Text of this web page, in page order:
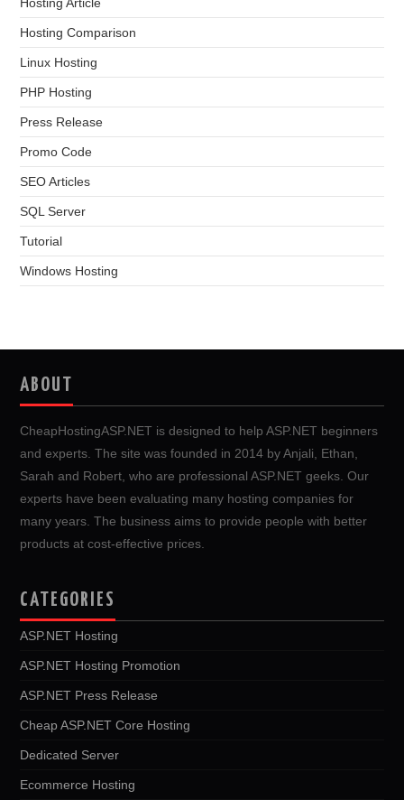
Hosting Comparison
Linux Hosting
PHP Hosting
Press Release
Promo Code
SEO Articles
SQL Server
Tutorial
Windows Hosting
ABOUT
CheapHostingASP.NET is designed to help ASP.NET beginners
and experts. The site was founded in 2014 by Anjali, Ethan,
Sarah and Robert, who are professional ASP.NET geeks. Our
experts have been evaluating many hosting companies for
many years. The business aims to provide people with better
products at cost-effective prices.
CATEGORIES
ASP.NET Hosting
ASP.NET Hosting Promotion
ASP.NET Press Release
Cheap ASP.NET Core Hosting
Dedicated Server
Ecommerce Hosting